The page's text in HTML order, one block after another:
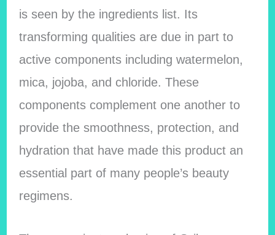
is seen by the ingredients list. Its
transforming qualities are due in part to
active components including watermelon,
mica, jojoba, and chloride. These
components complement one another to
provide the smoothness, protection, and
hydration that have made this product an
essential part of many people’s beauty
regimens.